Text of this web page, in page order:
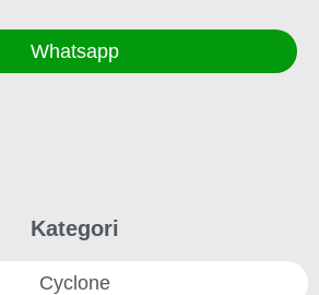
Whatsapp
Kategori
Cyclone